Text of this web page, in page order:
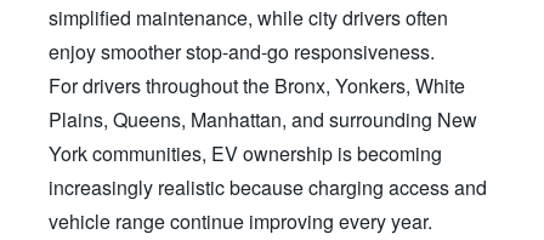
simplified maintenance, while city drivers often
enjoy smoother stop-and-go responsiveness.
For drivers throughout the Bronx, Yonkers, White
Plains, Queens, Manhattan, and surrounding New
York communities, EV ownership is becoming
increasingly realistic because charging access and
vehicle range continue improving every year.